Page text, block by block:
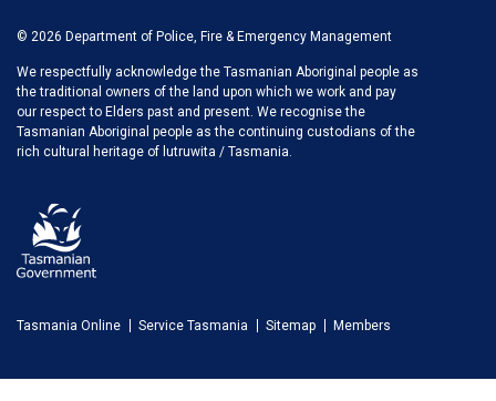
We respectfully acknowledge the Tasmanian Aboriginal people as
the traditional owners of the land upon which we work and pay
our respect to Elders past and present. We recognise the
Tasmanian Aboriginal people as the continuing custodians of the
rich cultural heritage of lutruwita / Tasmania.
© 2026 Department of Police, Fire & Emergency Management
Tasmania Online Service Tasmania Sitemap Members